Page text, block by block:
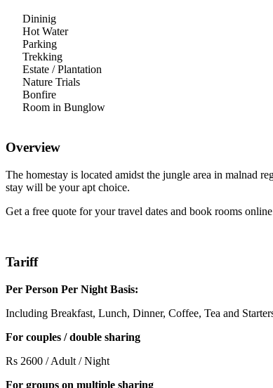
Dininig
Hot Water
Parking
Trekking
Estate / Plantation
Nature Trials
Bonfire
Room in Bunglow
Overview
The homestay is located amidst the jungle area in malnad
stay will be your apt choice.
Get a free quote for your travel dates and book rooms
Tariff
Per Person Per Night Basis:
Including Breakfast, Lunch, Dinner, Coffee, Tea and
For couples / double sharing
Rs 2600 / Adult / Night
For groups on multiple sharing